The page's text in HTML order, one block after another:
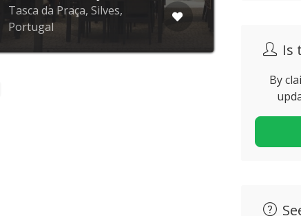
Tasca da Praça, Silves,
Portugal
Is
By